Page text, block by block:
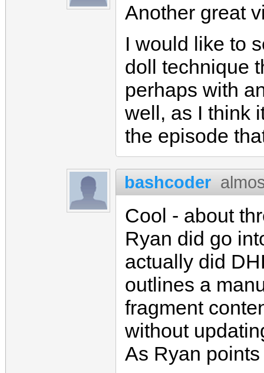
Another great
I would like to
doll technique
perhaps with
well, as I think
the episode
bashcoder
Cool - about
Ryan did go
actually did
outlines a
fragment
without
As Ryan